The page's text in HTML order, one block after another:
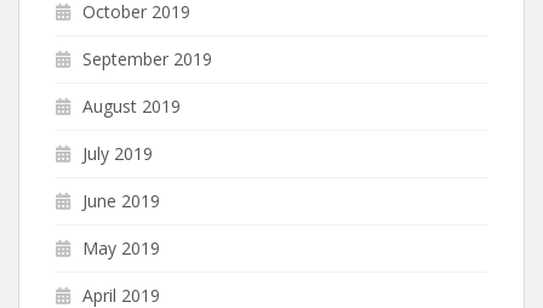
October 2019
September 2019
August 2019
July 2019
June 2019
May 2019
April 2019